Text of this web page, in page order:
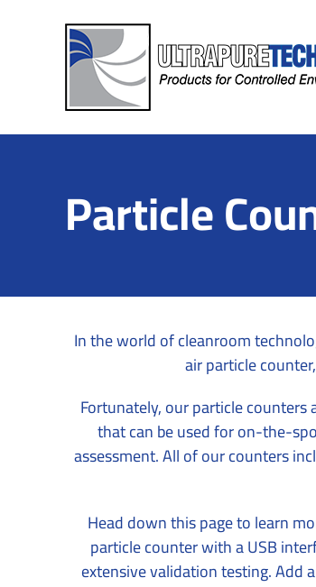
Particle
In the world of cleanroom
air particle
Fortunately, our particle
that can be used for on-the-
assessment. All of our counters
Head down this page to learn
particle counter with a USB
extensive validation testing. Add